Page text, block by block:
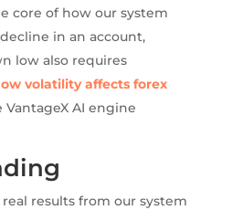
core of how our system
in an account,
low also requires
volatility affects forex
AI engine
results from our system